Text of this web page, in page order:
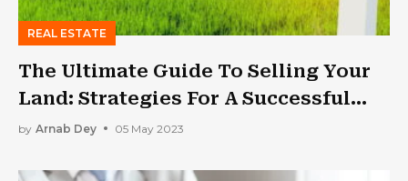
REAL ESTATE
The Ultimate Guide To Selling Your
Land: Strategies For A Successful
Transaction
by Arnab Dey 05 May 2023